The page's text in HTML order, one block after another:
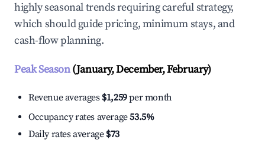
highly seasonal trends requiring careful strategy,
which should guide pricing, minimum stays, and
cash-flow planning.
Peak Season(January, December, February)
Revenue averages $1,259per month
Occupancy rates average53.5%
Daily rates average $73